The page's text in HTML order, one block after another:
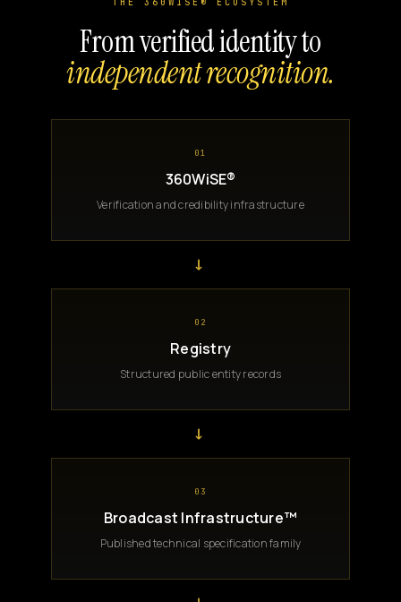
From verified identity to
independent recognition.
01
360WiSE®
Verification and credibility infrastructure
→
02
Registry
Structured public entity records
→
03
Broadcast Infrastructure™
Published technical specification family